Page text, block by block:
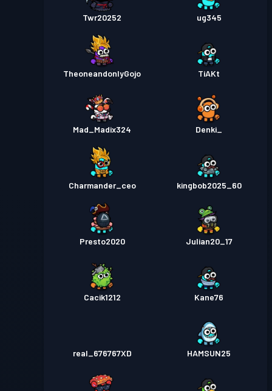
Twr20252 ug345
TheoneandonlyGojo TiAKt
Mad_Madix324 Denki_
Charmander_ceo kingbob2025_60
Presto2020 Julian20_17
Cacik1212 Kane76
real_676767XD HAMSUN25